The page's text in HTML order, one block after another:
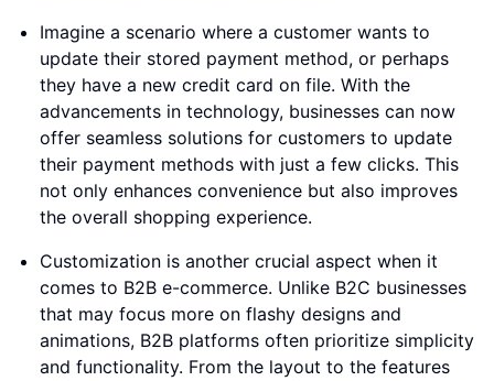
Imagine a scenario where a customer wants to
update their stored payment method, or perhaps
they have a new credit card on file. With the
advancements in technology, businesses can now
offer seamless solutions for customers to update
their payment methods with just a few clicks. This
not only enhances convenience but also improves
the overall shopping experience.
Customization is another crucial aspect when it
comes to B2B e-commerce. Unlike B2C businesses
that may focus more on flashy designs and
animations, B2B platforms often prioritize simplicity
and functionality. From the layout to the features